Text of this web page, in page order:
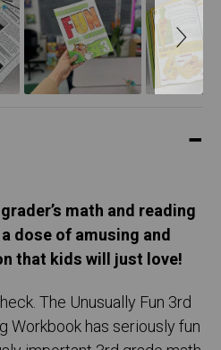
math and reading
dose of amusing and
that kids will just love!
The Unusually Fun 3rd
Workbook has seriously fun